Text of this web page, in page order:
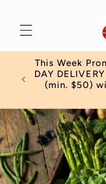
This Week
DAY
(min. $50)